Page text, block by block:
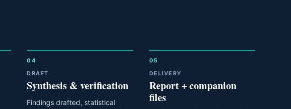
04
DRAFT
Synthesis & verification
Findings drafted, statistical
05
DELIVERY
Report + companion
files